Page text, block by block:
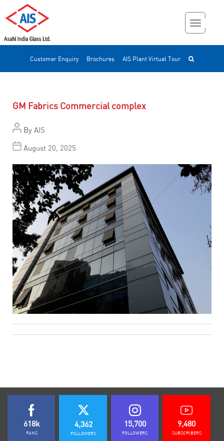
Customer Enquiry Brochures AIS Plant Virtual Tour
GM Fabrics Commercial complex
By AIS
August 20, 2025
618k
FANS
4,362
FOLLOWERS
15,700
FOLLOWERS
9,480
SUBSCRIBERS